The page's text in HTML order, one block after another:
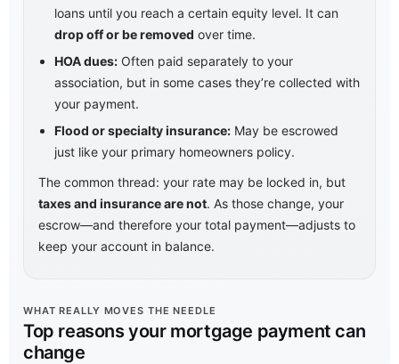
loans until you reach a certain equity level. It can
drop off or be removed over time.
HOA dues: Often paid separately to your
association, but in some cases they’re collected with
your payment.
Flood or specialty insurance: May be escrowed
just like your primary homeowners policy.
The common thread: your rate may be locked in, but
taxes and insurance are not. As those change, your
escrow—and therefore your total payment—adjusts to
keep your account in balance.
WHAT REALLY MOVES THE NEEDLE
Top reasons your mortgage payment can
change